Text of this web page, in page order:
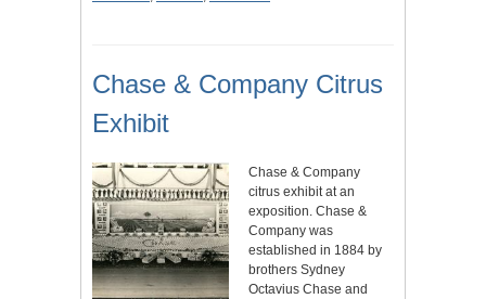
Chase & Company Citrus
Exhibit
Chase & Company
citrus exhibit at an
exposition. Chase &
Company was
established in 1884 by
brothers Sydney
Octavius Chase and